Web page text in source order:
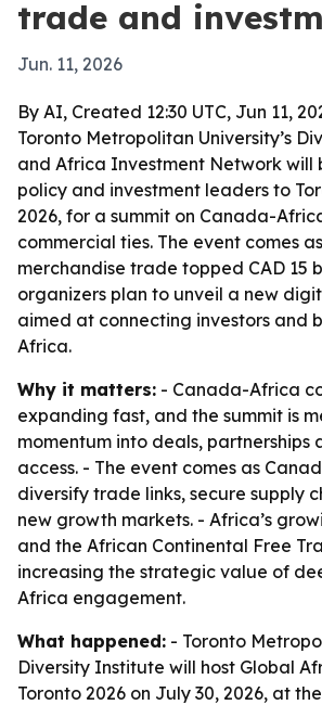
trade and
Jun. 11, 2026
By AI, Created 12:30 UTC, Jun 11,
Toronto Metropolitan University’s
and Africa Investment Network will
policy and investment leaders to
2026, for a summit on Canada-
commercial ties. The event comes
merchandise trade topped CAD 15
organizers plan to unveil a new
aimed at connecting investors and
Africa.
Why it matters: - Canada-Africa
expanding fast, and the summit is
momentum into deals, partnerships
access. - The event comes as
diversify trade links, secure supply
new growth markets. - Africa’s
and the African Continental Free
increasing the strategic value of
Africa engagement.
What happened: - Toronto
Diversity Institute will host Global
Toronto 2026 on July 30, 2026, at